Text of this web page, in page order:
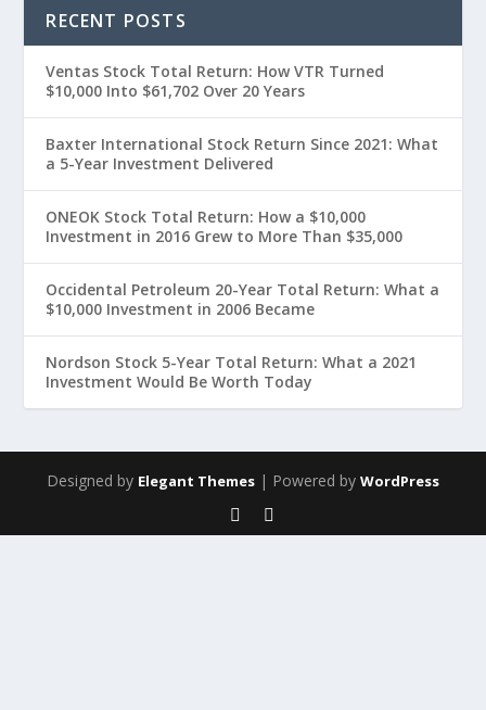
RECENT POSTS
Ventas Stock Total Return: How VTR Turned
$10,000 Into $61,702 Over 20 Years
Baxter International Stock Return Since 2021: What
a 5-Year Investment Delivered
ONEOK Stock Total Return: How a $10,000
Investment in 2016 Grew to More Than $35,000
Occidental Petroleum 20-Year Total Return: What a
$10,000 Investment in 2006 Became
Nordson Stock 5-Year Total Return: What a 2021
Investment Would Be Worth Today
Designed by Elegant Themes | Powered by WordPress